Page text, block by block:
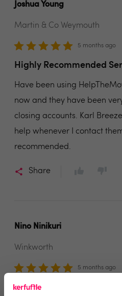
Joshua Young
Martin & Co Weymouth
5 months ago
Highly Recommended
Have been using
now and they have been
closing accounts. Karl
help whenever I contact
recommended.
Share
Nino Ninikuri
Winkworth
5 months ago
Professional and Reliable